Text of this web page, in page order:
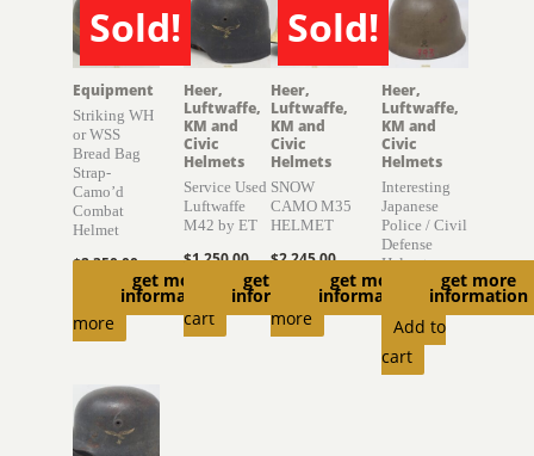
Sold!
SOLD
get more
information
Equipment
Striking WH
or WSS
Bread Bag
Strap-
Camo’d
Combat
Helmet
$2,350.00
Read
more
get more
information
Heer,
Luftwaffe,
KM and
Civic
Helmets
Service Used
Luftwaffe
M42 by ET
$1,250.00
Add to
cart
Sold!
SOLD
get more
information
Heer,
Luftwaffe,
KM and
Civic
Helmets
SNOW
CAMO M35
HELMET
$2,245.00
Read
more
get more
information
Heer,
Luftwaffe,
KM and
Civic
Helmets
Interesting
Japanese
Police / Civil
Defense
Helmet
895.00
Add to
cart